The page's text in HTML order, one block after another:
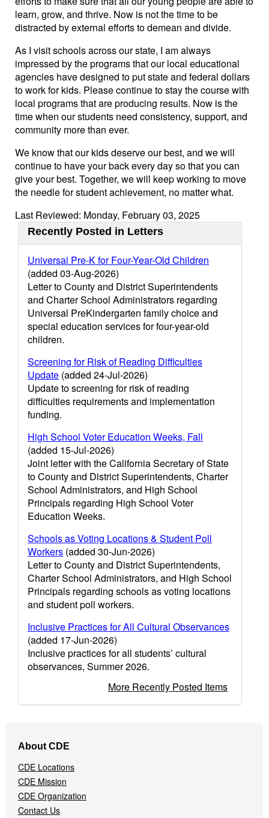
learn, grow, and thrive. Now is not the time to be
distracted by external efforts to demean and divide.
As I visit schools across our state, I am always
impressed by the programs that our local educational
agencies have designed to put state and federal dollars
to work for kids. Please continue to stay the course with
local programs that are producing results. Now is the
time when our students need consistency, support, and
community more than ever.
We know that our kids deserve our best, and we will
continue to have your back every day so that you can
give your best. Together, we will keep working to move
the needle for student achievement, no matter what.
Last Reviewed: Monday, February 03, 2025
Recently Posted in Letters
Universal Pre-K for Four-Year-Old Children
(added 03-Aug-2026)
Letter to County and District Superintendents
and Charter School Administrators regarding
Universal PreKindergarten family choice and
special education services for four-year-old
children.
Screening for Risk of Reading Difficulties
Update (added 24-Jul-2026)
Update to screening for risk of reading
difficulties requirements and implementation
funding.
High School Voter Education Weeks, Fall
(added 15-Jul-2026)
Joint letter with the California Secretary of State
to County and District Superintendents, Charter
School Administrators, and High School
Principals regarding High School Voter
Education Weeks.
Schools as Voting Locations & Student Poll
Workers (added 30-Jun-2026)
Letter to County and District Superintendents,
Charter School Administrators, and High School
Principals regarding schools as voting locations
and student poll workers.
Inclusive Practices for All Cultural Observances
(added 17-Jun-2026)
Inclusive practices for all students’ cultural
observances, Summer 2026.
More Recently Posted Items
Navigation
Menu
About CDE
CDE Locations
CDE Mission
CDE Organization
Contact Us